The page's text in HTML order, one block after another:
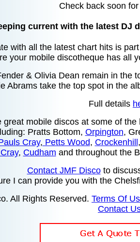
Check back soon
current with the latest DJ
with all the latest chart hits is
your mobile discotheque has all
& Olivia Dean remain in the
Abrams take the top spot in the
Full details
great mobile discos at some of
Pratts Bottom, Orpington,
Cray, Petts Wood, Crockenhill
, Cudham and throughout the
Contact JMF Discoto
I can provide you with the
All Rights Reserved. Terms Of
Contact